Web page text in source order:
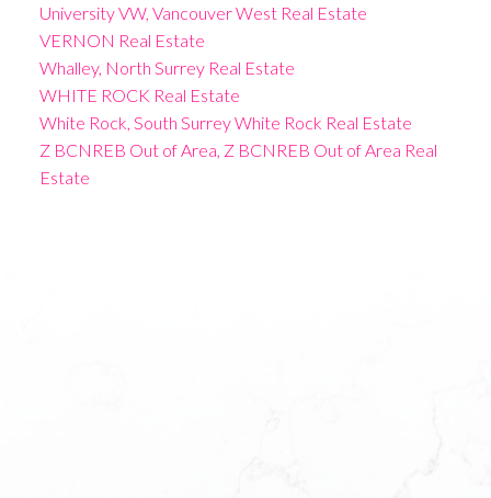
University VW, Vancouver West Real Estate
VERNON Real Estate
Whalley, North Surrey Real Estate
WHITE ROCK Real Estate
White Rock, South Surrey White Rock Real Estate
Z BCNREB Out of Area, Z BCNREB Out of Area Real
Estate